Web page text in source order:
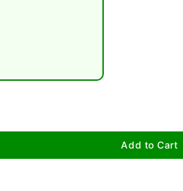
Double tap to zoom
Add to Cart